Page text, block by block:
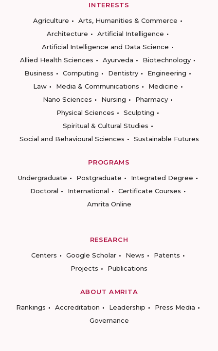
INTERESTS
Agriculture
Arts, Humanities & Commerce
Architecture
Artificial Intelligence
Artificial Intelligence and Data Science
Allied Health Sciences
Ayurveda
Biotechnology
Business
Computing Dentistry
Engineering
Law
Media & Communications
Medicine
Nano Sciences
Nursing
Pharmacy
Physical Sciences
Sculpting
Spiritual & Cultural Studies
Social and Behavioural Sciences
Sustainable Futures
PROGRAMS
Undergraduate
Postgraduate
Integrated Degree
Doctoral
International
Certificate Courses
Amrita Online
RESEARCH
Centers
Google Scholar News
Patents
Projects
Publications
ABOUT AMRITA
Rankings
Accreditation Leadership
Press Media
Governance